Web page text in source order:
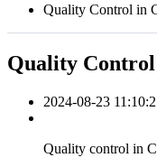
Quality Control in
Quality
2024-08-23
Quality control in